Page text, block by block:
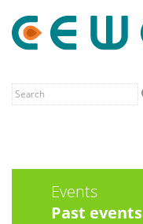
Events
Past events